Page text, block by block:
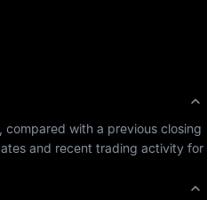
, compared with a previous closing